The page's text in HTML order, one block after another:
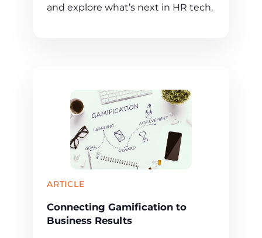
and explore what’s next in HR tech.
ARTICLE
Connecting Gamification to
Business Results